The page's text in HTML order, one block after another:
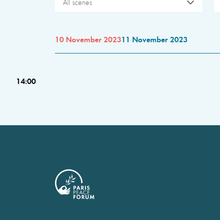
All scenes
10 November 202311 November 2023
14:00